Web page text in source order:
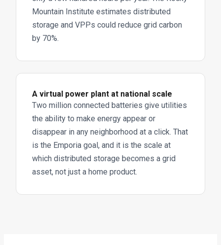
Mountain Institute estimates distributed
storage and VPPs could reduce grid carbon
by 70%.
A virtual power plant at national scale
Two million connected batteries give utilities
the ability to make energy appear or
disappear in any neighborhood at a click. That
is the Emporia goal, and it is the scale at
which distributed storage becomes a grid
asset, not just a home product.